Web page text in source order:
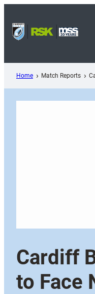
content
Home Match Reports
Cardiff
to Face